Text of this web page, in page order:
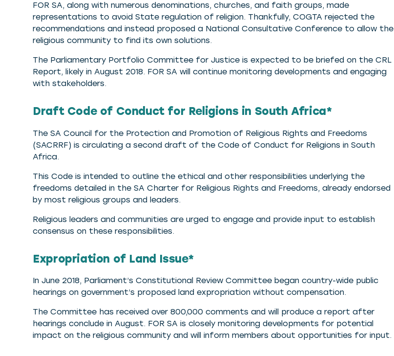
FOR SA, along with numerous denominations, churches, and faith groups, made
representations to avoid State regulation of religion. Thankfully, COGTA rejected the
recommendations and instead proposed a National Consultative Conference to allow the
religious community to find its own solutions.
The Parliamentary Portfolio Committee for Justice is expected to be briefed on the CRL
Report, likely in August 2018. FOR SA will continue monitoring developments and engaging
with stakeholders.
Draft Code of Conduct for Religions in South Africa*
The SA Council for the Protection and Promotion of Religious Rights and Freedoms
(SACRRF) is circulating a second draft of the Code of Conduct for Religions in South
Africa.
This Code is intended to outline the ethical and other responsibilities underlying the
freedoms detailed in the SA Charter for Religious Rights and Freedoms, already endorsed
by most religious groups and leaders.
Religious leaders and communities are urged to engage and provide input to establish
consensus on these responsibilities.
Expropriation of Land Issue*
In June 2018, Parliament’s Constitutional Review Committee began country-wide public
hearings on government’s proposed land expropriation without compensation.
The Committee has received over 800,000 comments and will produce a report after
hearings conclude in August. FOR SA is closely monitoring developments for potential
impact on the religious community and will inform members about opportunities for input.